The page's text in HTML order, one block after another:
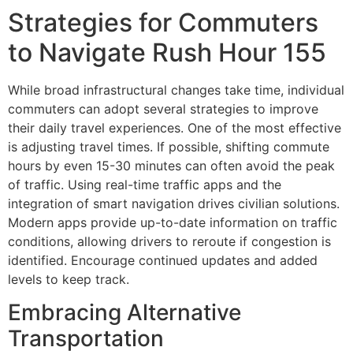
Strategies for Commuters
to Navigate Rush Hour 155
While broad infrastructural changes take time, individual
commuters can adopt several strategies to improve
their daily travel experiences. One of the most effective
is adjusting travel times. If possible, shifting commute
hours by even 15-30 minutes can often avoid the peak
of traffic. Using real-time traffic apps and the
integration of smart navigation drives civilian solutions.
Modern apps provide up-to-date information on traffic
conditions, allowing drivers to reroute if congestion is
identified. Encourage continued updates and added
levels to keep track.
Embracing Alternative
Transportation